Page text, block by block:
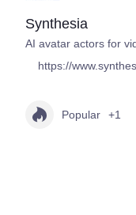
Synthesia
AI avatar actors for
https://
Popular +1